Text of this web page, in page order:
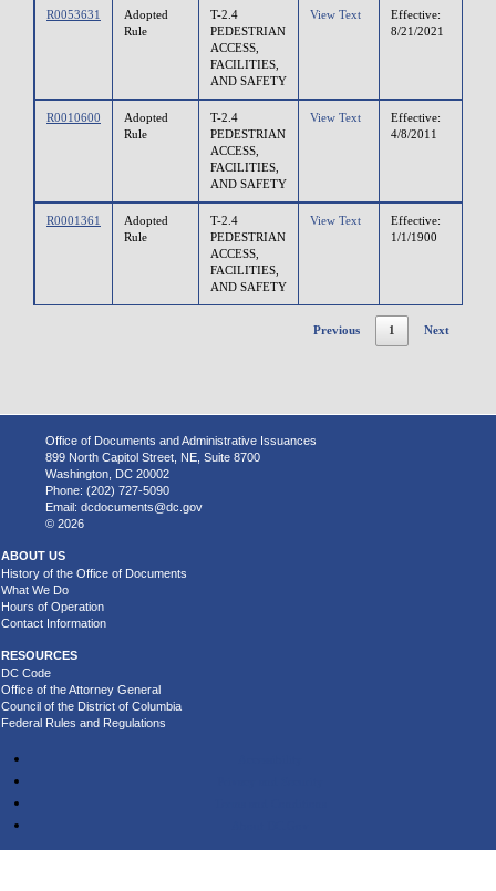
R0053631
Adopted
Rule
T-2.4
PEDESTRIAN
ACCESS,
FACILITIES,
AND SAFETY
View Text
Effective:
8/21/2021
R0010600
Adopted
Rule
T-2.4
PEDESTRIAN
ACCESS,
FACILITIES,
AND SAFETY
View Text
Effective:
4/8/2011
R0001361
Adopted
Rule
T-2.4
PEDESTRIAN
ACCESS,
FACILITIES,
AND SAFETY
View Text
Effective:
1/1/1900
Previous 1 Next
Office of Documents and Administrative Issuances
899 North Capitol Street, NE, Suite 8700
Washington, DC 20002
Phone: (202) 727-5090
Email: dcdocuments@dc.gov
© 2026
ABOUT US
History of the Office of Documents
What We Do
Hours of Operation
Contact Information
RESOURCES
DC Code
Office of the Attorney General
Council of the District of Columbia
Federal Rules and Regulations